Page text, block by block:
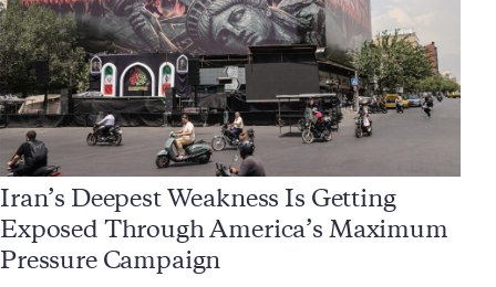
Iran’s Deepest Weakness Is Getting
Exposed Through America’s Maximum
Pressure Campaign